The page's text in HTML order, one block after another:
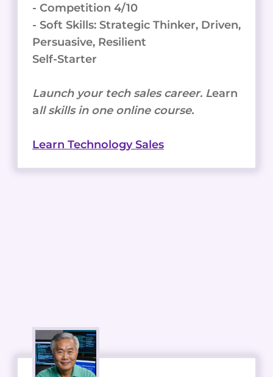
- Competition 4/10
- Soft Skills: Strategic Thinker, Driven,
Persuasive, Resilient
Self-Starter
Launch your tech sales career. Learn
all skills in one online course.
Learn Technology Sales